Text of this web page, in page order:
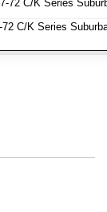
72 C/K Series
C/K Series